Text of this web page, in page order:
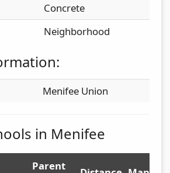
Concrete
Neighborhood
Menifee Union
in Menifee
Parent